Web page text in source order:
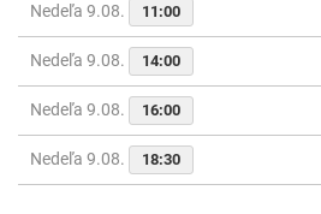
Nedeľa 9.08. 11:00
Nedeľa 9.08. 14:00
Nedeľa 9.08. 16:00
Nedeľa 9.08. 18:30